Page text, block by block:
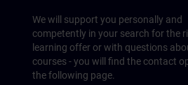
We will support you personally and
competently in your search for the
learning offer or with questions
courses - you will find the contact
the following page.